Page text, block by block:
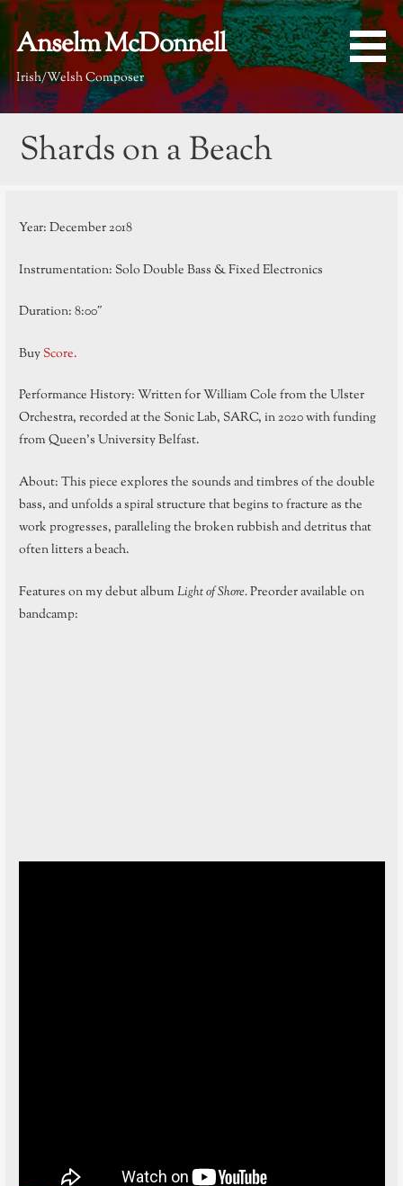
Skip
content
Anselm McDonnell
Irish/Welsh Composer
Shards on a Beach
Year: December 2018
Instrumentation: Solo Double Bass & Fixed Electronics
Duration: 8:00″
BuyScore.
Performance History: Written for William Cole from the Ulster
Orchestra, recorded at the Sonic Lab, SARC, in 2020 with funding
from Queen’s University Belfast.
About: This piece explores the sounds and timbres of the double
bass, and unfolds a spiral structure that begins to fracture as the
work progresses, paralleling the broken rubbish and detritus that
often litters a beach.
Features on my debut albumLight of Shore.Preorder available on
bandcamp: